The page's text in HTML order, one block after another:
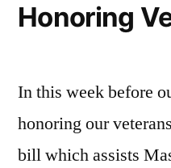
Honoring
In this week before
honoring our
bill which assists